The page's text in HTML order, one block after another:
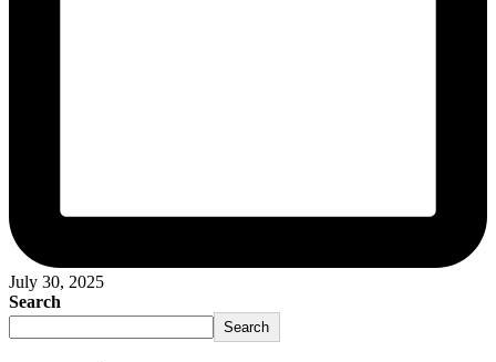
July 30, 2025
Search
Search